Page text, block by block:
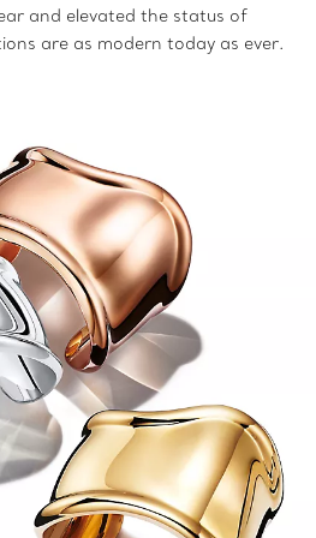
and elevated the status of
are as modern today as ever.